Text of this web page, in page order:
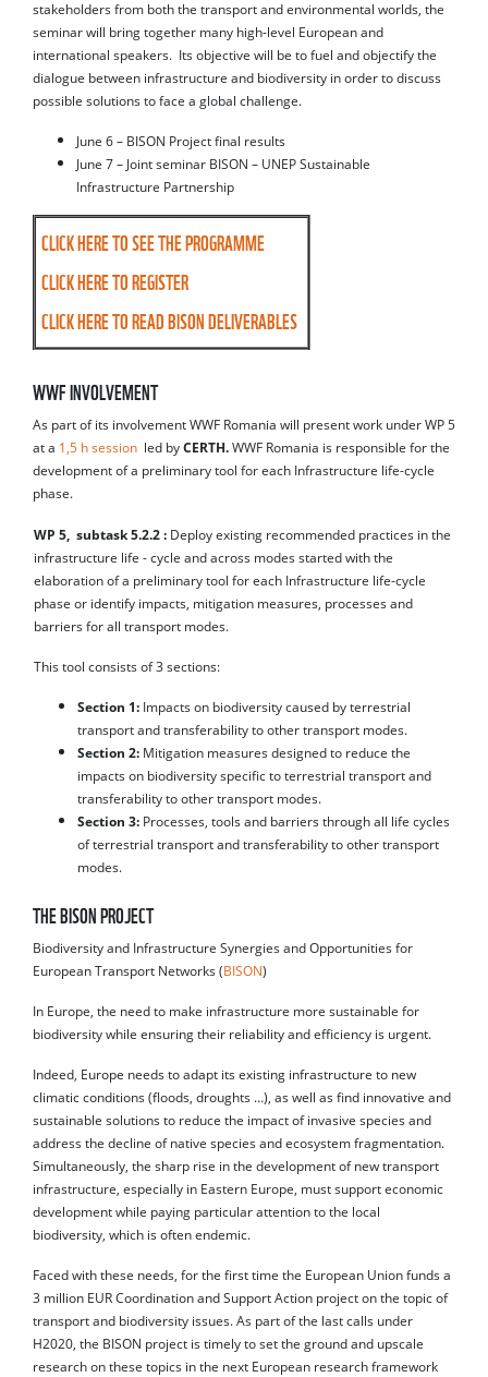
stakeholders from both the transport and environmental worlds, the
seminar will bring together many high-level European and
international speakers. Its objective will be to fuel and objectify the
dialogue between infrastructure and biodiversity in order to discuss
possible solutions to face a global challenge.
June 6 – BISON Project final results
June 7 – Joint seminar BISON – UNEP Sustainable
Infrastructure Partnership
CLICK HERE TO SEE THE PROGRAMME
CLICK HERE TO REGISTER
CLICK HERE TO READ BISON DELIVERABLES
WWF INVOLVEMENT
As part of its involvement WWF Romania will present work under WP 5
at a 1,5 h session led by CERTH. WWF Romania is responsible for the
development of a preliminary tool for each Infrastructure life-cycle
phase.
WP 5, subtask 5.2.2 : Deploy existing recommended practices in the
infrastructure life - cycle and across modes started with the
elaboration of a preliminary tool for each Infrastructure life-cycle
phase or identify impacts, mitigation measures, processes and
barriers for all transport modes.
This tool consists of 3 sections:
Section 1: Impacts on biodiversity caused by terrestrial
transport and transferability to other transport modes.
Section 2: Mitigation measures designed to reduce the
impacts on biodiversity specific to terrestrial transport and
transferability to other transport modes.
Section 3: Processes, tools and barriers through all life cycles
of terrestrial transport and transferability to other transport
modes.
THE BISON PROJECT
Biodiversity and Infrastructure Synergies and Opportunities for
European Transport Networks (BISON)
In Europe, the need to make infrastructure more sustainable for
biodiversity while ensuring their reliability and efficiency is urgent.
Indeed, Europe needs to adapt its existing infrastructure to new
climatic conditions (floods, droughts …), as well as find innovative and
sustainable solutions to reduce the impact of invasive species and
address the decline of native species and ecosystem fragmentation.
Simultaneously, the sharp rise in the development of new transport
infrastructure, especially in Eastern Europe, must support economic
development while paying particular attention to the local
biodiversity, which is often endemic.
Faced with these needs, for the first time the European Union funds a
3 million EUR Coordination and Support Action project on the topic of
transport and biodiversity issues. As part of the last calls under
H2020, the BISON project is timely to set the ground and upscale
research on these topics in the next European research framework